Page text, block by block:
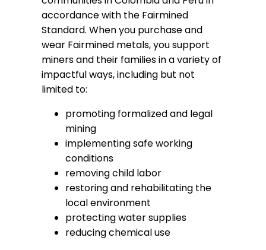
accordance with the Fairmined
Standard. When you purchase and
wear Fairmined metals, you support
miners and their families in a variety of
impactful ways, including but not
limited to:
promoting formalized and legal
mining
implementing safe working
conditions
removing child labor
restoring and rehabilitating the
local environment
protecting water supplies
reducing chemical use